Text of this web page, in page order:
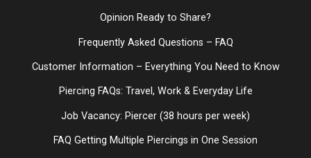
Opinion Ready to Share?
Frequently Asked Questions – FAQ
Customer Information – Everything You Need to Know
Piercing FAQs: Travel, Work & Everyday Life
Job Vacancy: Piercer (38 hours per week)
FAQ Getting Multiple Piercings in One Session